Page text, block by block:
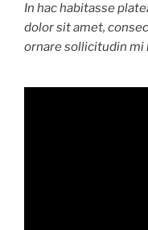
In hac habitasse
dolor sit amet,
ornare sollicitudin mi